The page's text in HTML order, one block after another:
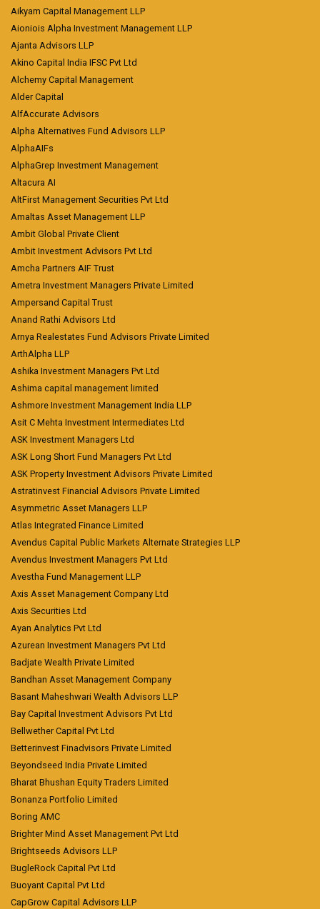
Aikyam Capital Management LLP
Aioniois Alpha Investment Management LLP
Ajanta Advisors LLP
Akino Capital India IFSC Pvt Ltd
Alchemy Capital Management
Alder Capital
AlfAccurate Advisors
Alpha Alternatives Fund Advisors LLP
AlphaAIFs
AlphaGrep Investment Management
Altacura AI
AltFirst Management Securities Pvt Ltd
Amaltas Asset Management LLP
Ambit Global Private Client
Ambit Investment Advisors Pvt Ltd
Amcha Partners AIF Trust
Ametra Investment Managers Private Limited
Ampersand Capital Trust
Anand Rathi Advisors Ltd
Arnya Realestates Fund Advisors Private Limited
ArthAlpha LLP
Ashika Investment Managers Pvt Ltd
Ashima capital management limited
Ashmore Investment Management India LLP
Asit C Mehta Investment Intermediates Ltd
ASK Investment Managers Ltd
ASK Long Short Fund Managers Pvt Ltd
ASK Property Investment Advisors Private Limited
Astratinvest Financial Advisors Private Limited
Asymmetric Asset Managers LLP
Atlas Integrated Finance Limited
Avendus Capital Public Markets Alternate Strategies LLP
Avendus Investment Managers Pvt Ltd
Avestha Fund Management LLP
Axis Asset Management Company Ltd
Axis Securities Ltd
Ayan Analytics Pvt Ltd
Azurean Investment Managers Pvt Ltd
Badjate Wealth Private Limited
Bandhan Asset Management Company
Basant Maheshwari Wealth Advisors LLP
Bay Capital Investment Advisors Pvt Ltd
Bellwether Capital Pvt Ltd
Betterinvest Finadvisors Private Limited
Beyondseed India Private Limited
Bharat Bhushan Equity Traders Limited
Bonanza Portfolio Limited
Boring AMC
Brighter Mind Asset Management Pvt Ltd
Brightseeds Advisors LLP
BugleRock Capital Pvt Ltd
Buoyant Capital Pvt Ltd
CapGrow Capital Advisors LLP